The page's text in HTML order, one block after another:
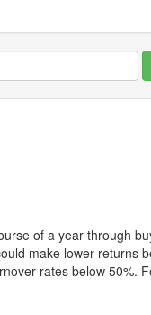
of a year through
make lower
rates below 50%.